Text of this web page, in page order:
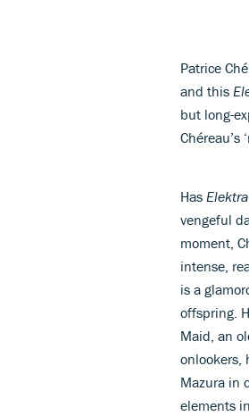
Patrice
and this
but long-
Chéreau’s
Has Elektra
vengeful
moment,
intense,
is a
offspring.
Maid, an
onlookers,
Mazura in
elements